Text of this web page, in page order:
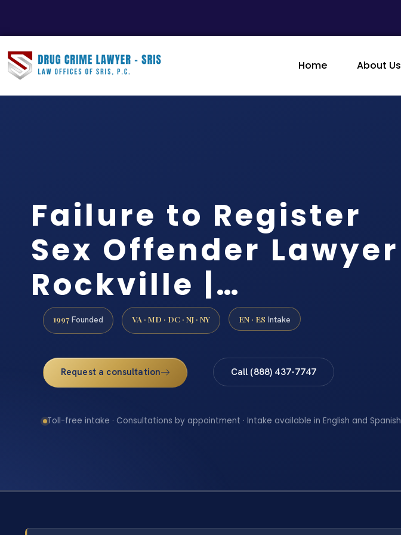
Home About Us
Failure to Register
Sex Offender Lawyer
Rockville |…
1997 Founded VA · MD · DC · NJ · NY EN · ES Intake
Request a consultation Call (888) 437-7747
Toll-free intake · Consultations by appointment · Intake available in English and Spanish